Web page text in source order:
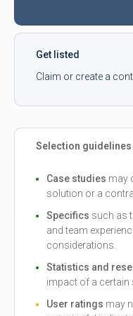
Get listed
Claim or create a
Selection guidelines
Case studies may
solution or a
Specifics such as
and team
considerations.
Statistics and
impact of a certain
User ratings may